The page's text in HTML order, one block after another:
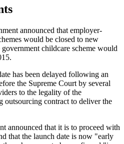
announced that employer-
would be closed to new
childcare scheme would
has been delayed following an
the Supreme Court by several
to the legality of the
outsourcing contract to deliver the
announced that it is to proceed with
that the launch date is now "early